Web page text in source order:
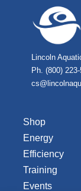
Lincoln
Ph. (800)
Shop
Energy
Efficiency
Training
Events